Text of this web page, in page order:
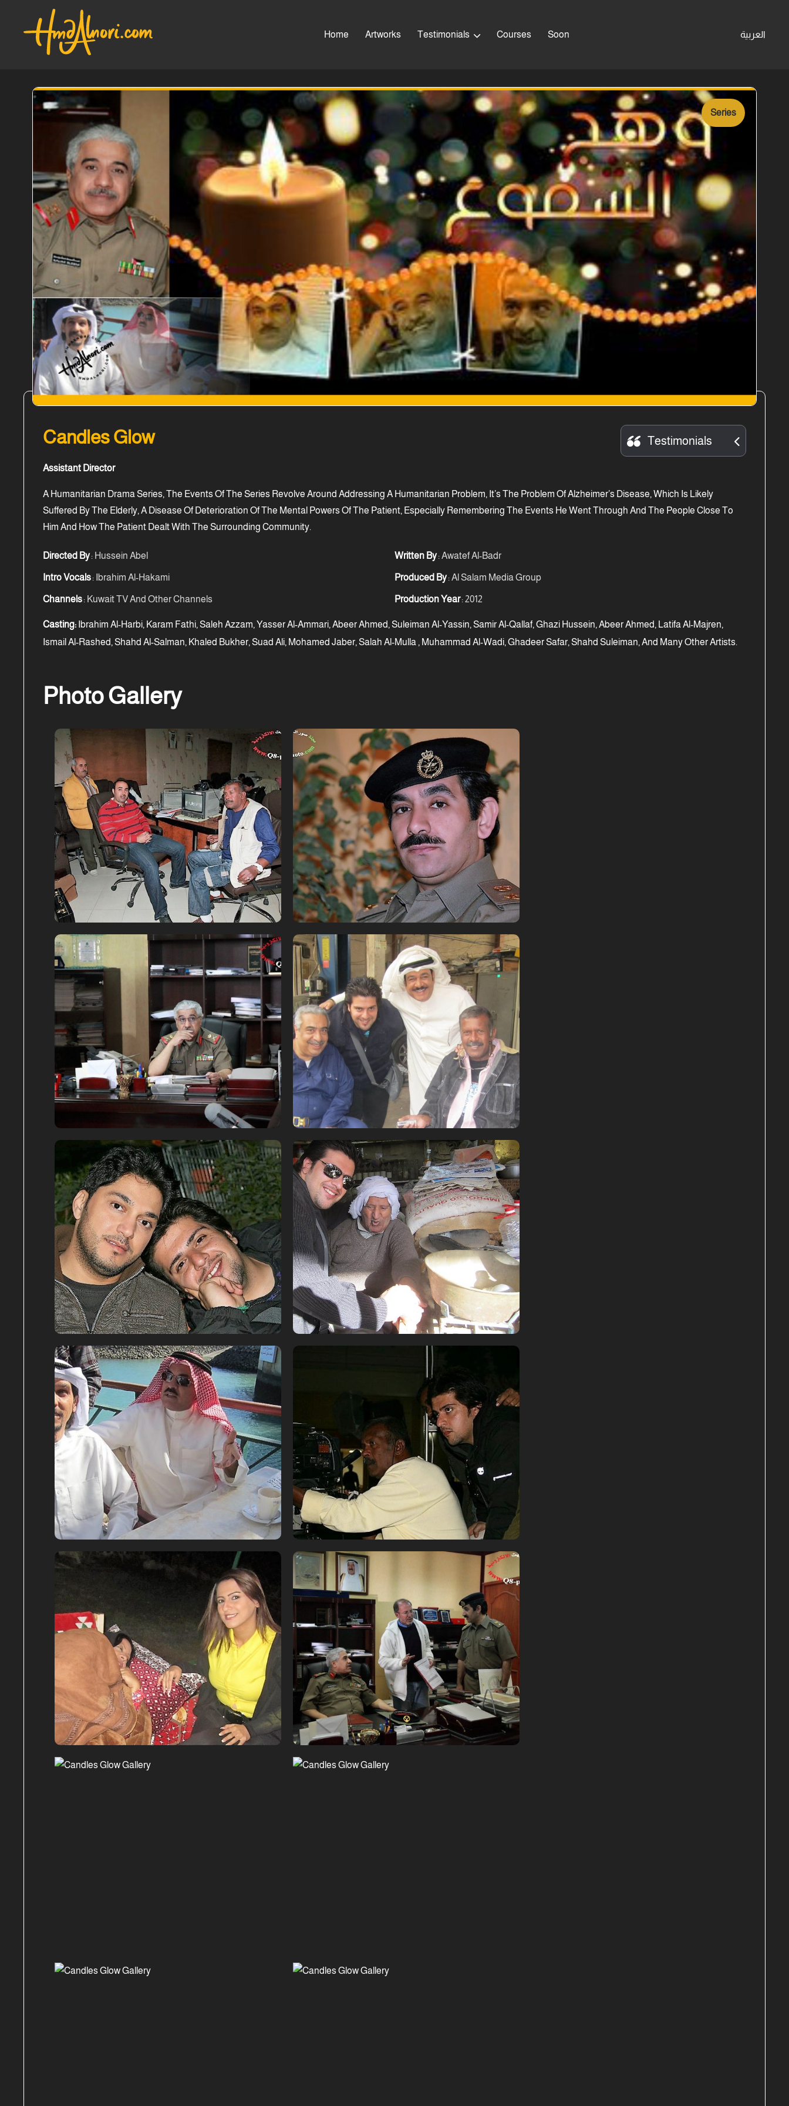
Home Artworks Testimonials Courses Soon العربية
Series
Candles Glow Testimonials
Assistant Director
A Humanitarian Drama Series, The Events Of The Series Revolve Around Addressing A Humanitarian Problem, It’s The Problem Of Alzheimer’s Disease, Which Is Likely
Suffered By The Elderly, A Disease Of Deterioration Of The Mental Powers Of The Patient, Especially Remembering The Events He Went Through And The People Close To
Him And How The Patient Dealt With The Surrounding Community.
Directed By: Hussein Abel Written By: Awatef Al-Badr
Intro Vocals: Ibrahim Al-Hakami Produced By: Al Salam Media Group
Channels: Kuwait TV And Other Channels Production Year: 2012
Casting:Ibrahim Al-Harbi, Karam Fathi, Saleh Azzam, Yasser Al-Ammari, Abeer Ahmed, Suleiman Al-Yassin, Samir Al-Qallaf, Ghazi Hussein, Abeer Ahmed, Latifa Al-Majren,
Ismail Al-Rashed, Shahd Al-Salman, Khaled Bukher, Suad Ali, Mohamed Jaber, Salah Al-Mulla , Muhammad Al-Wadi, Ghadeer Safar, Shahd Suleiman, And Many Other Artists.
Photo Gallery